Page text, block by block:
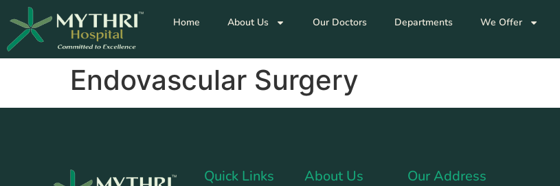
Home About Us Our Doctors Departments We Offer
Endovascular Surgery
Quick Links About Us Our Address